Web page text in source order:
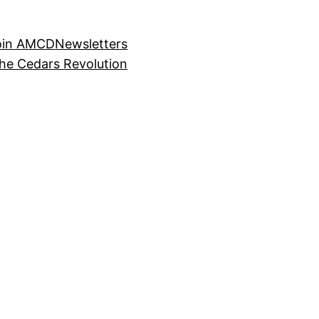
AMCDNewsletters
Cedars Revolution